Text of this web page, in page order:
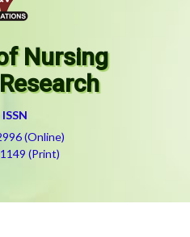
Nursing
ISSN
(Online)
(Print)